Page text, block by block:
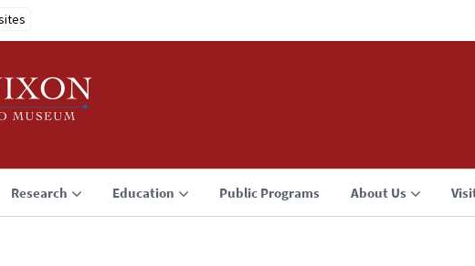
Research Education Public Programs About Us